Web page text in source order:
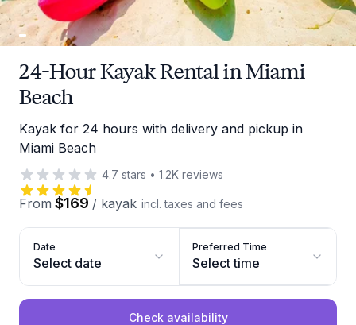
24-Hour Kayak Rental in Miami
Beach
Kayak for 24 hours with delivery and pickup in
Miami Beach
4.7 stars • 1.2K reviews
From $169 / kayak incl. taxes and fees
Date
Select date
Preferred Time
Select time
Check availability